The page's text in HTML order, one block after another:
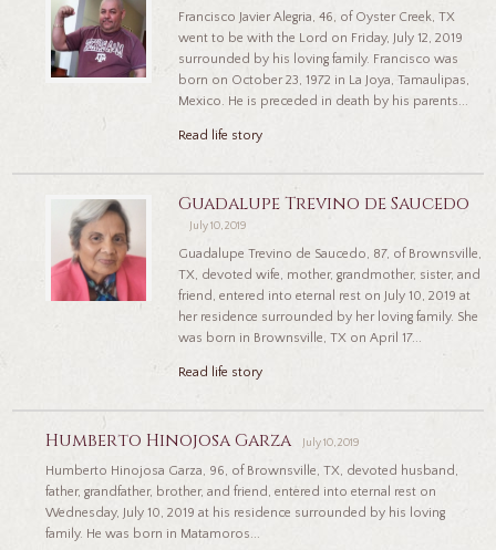
Francisco Javier Alegria, 46, of Oyster Creek, TX
went to be with the Lord on Friday, July 12, 2019
surrounded by his loving family. Francisco was
born on October 23, 1972 in La Joya, Tamaulipas,
Mexico. He is preceded in death by his parents...
Read life story
Guadalupe Trevino de Saucedo
July 10, 2019
Guadalupe Trevino de Saucedo, 87, of Brownsville,
TX, devoted wife, mother, grandmother, sister, and
friend, entered into eternal rest on July 10, 2019 at
her residence surrounded by her loving family. She
was born in Brownsville, TX on April 17...
Read life story
Humberto Hinojosa Garza July 10, 2019
Humberto Hinojosa Garza, 96, of Brownsville, TX, devoted husband,
father, grandfather, brother, and friend, entered into eternal rest on
Wednesday, July 10, 2019 at his residence surrounded by his loving
family. He was born in Matamoros...